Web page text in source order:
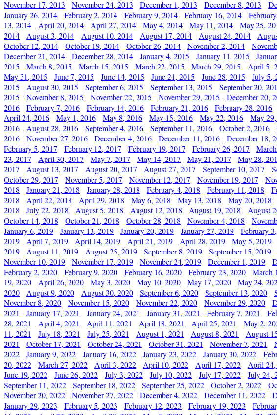
November 17, 2013
November 24, 2013 December 1, 2013 December 8, 2013
January 26, 2014
February 2, 2014 February 9, 2014 February 16, 2014
13, 2014
April 20, 2014 April 27, 2014 May 4, 2014 May 11, 2014 May 25,
2014
August 3, 2014 August 10, 2014 August 17, 2014 August 24, 2014
October 12, 2014
October 19, 2014 October 26, 2014 November 2, 2014
December 21, 2014
December 28, 2014 January 4, 2015 January 11, 2015
2015
March 8, 2015 March 15, 2015 March 22, 2015 March 29, 2015 April 5,
May 31, 2015
June 7, 2015 June 14, 2015 June 21, 2015 June 28, 2015 July 5,
2015
August 30, 2015 September 6, 2015 September 13, 2015 September 20,
2015
November 8, 2015 November 22, 2015 November 29, 2015 December 20,
2016
February 7, 2016 February 14, 2016 February 21, 2016 February 28, 2016
April 24, 2016
May 1, 2016 May 8, 2016 May 15, 2016 May 22, 2016 May
2016
August 28, 2016 September 4, 2016 September 11, 2016 October 2, 2016
2016
November 27, 2016 December 4, 2016 December 11, 2016 December 18,
February 5, 2017
February 12, 2017 February 19, 2017 February 26, 2017
23, 2017
April 30, 2017 May 7, 2017 May 14, 2017 May 21, 2017 May 28,
2017
August 13, 2017 August 20, 2017 August 27, 2017 September 10, 2017
October 29, 2017
November 5, 2017 November 12, 2017 November 19, 2017
2018
January 21, 2018 January 28, 2018 February 4, 2018 February 11, 2018
2018
April 22, 2018 April 29, 2018 May 6, 2018 May 13, 2018 May 20, 2018
2018
July 22, 2018 August 5, 2018 August 12, 2018 August 19, 2018 August
October 14, 2018
October 21, 2018 October 28, 2018 November 4, 2018
January 6, 2019
January 13, 2019 January 20, 2019 January 27, 2019 February
2019
April 7, 2019 April 14, 2019 April 21, 2019 April 28, 2019 May 5, 2019
2019
August 11, 2019 August 25, 2019 September 8, 2019 September 15, 2019
November 10, 2019
November 17, 2019 November 24, 2019 December 1, 2019
February 2, 2020
February 9, 2020 February 16, 2020 February 23, 2020 March
19, 2020
April 26, 2020 May 3, 2020 May 10, 2020 May 17, 2020 May 24,
2020
August 9, 2020 August 30, 2020 September 6, 2020 September 13, 2020
November 8, 2020
November 15, 2020 November 22, 2020 November 29, 2020
2021
January 17, 2021 January 24, 2021 January 31, 2021 February 7, 2021
28, 2021
April 4, 2021 April 11, 2021 April 18, 2021 April 25, 2021 May 2,
11, 2021
July 18, 2021 July 25, 2021 August 1, 2021 August 8, 2021 August
2021
October 17, 2021 October 24, 2021 October 31, 2021 November 7, 2021
2022
January 9, 2022 January 16, 2022 January 23, 2022 January 30, 2022
20, 2022
March 27, 2022 April 3, 2022 April 10, 2022 April 17, 2022 April 24,
June 19, 2022
June 26, 2022 July 3, 2022 July 10, 2022 July 17, 2022 July 24,
September 11, 2022
September 18, 2022 September 25, 2022 October 2, 2022
November 20, 2022
November 27, 2022 December 4, 2022 December 11, 2022
January 29, 2023
February 5, 2023 February 12, 2023 February 19, 2023